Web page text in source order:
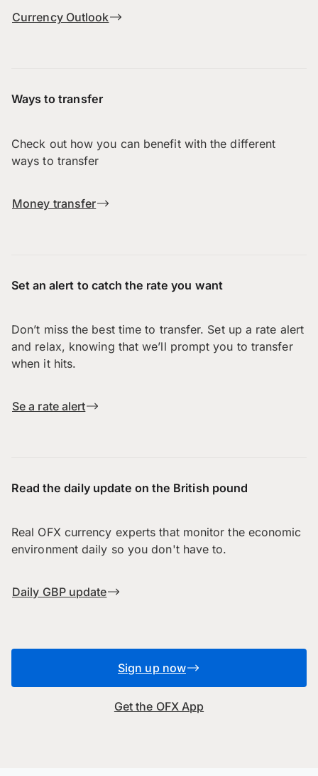
Currency Outlook
Ways to transfer
Check out how you can benefit with the different
ways to transfer
Money transfer
Set an alert to catch the rate you want
Don’t miss the best time to transfer. Set up a rate alert
and relax, knowing that we’ll prompt you to transfer
when it hits.
Se a rate alert
Read the daily update on the British pound
Real OFX currency experts that monitor the economic
environment daily so you don't have to.
Daily GBP update
Sign up now
Get the OFX App